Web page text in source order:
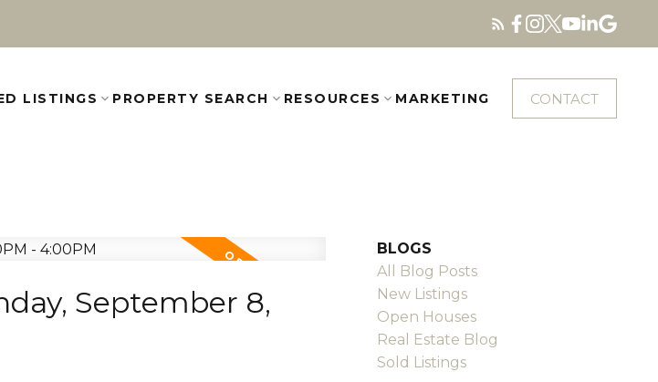
LISTINGS PROPERTY SEARCH RESOURCES MARKETING CONTACT
September 8,
BLOGS
All Blog Posts
New Listings
Open Houses
Real Estate Blog
Sold Listings